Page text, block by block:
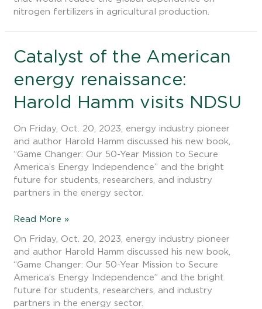
nitrogen fertilizers in agricultural production.
Catalyst of the American
energy renaissance:
Harold Hamm visits NDSU
On Friday, Oct. 20, 2023, energy industry pioneer
and author Harold Hamm discussed his new book,
“Game Changer: Our 50-Year Mission to Secure
America’s Energy Independence” and the bright
future for students, researchers, and industry
partners in the energy sector.
Catalyst
of
the
American
energy
Harold
Hamm
visits
NDSU
Read More »
On Friday, Oct. 20, 2023, energy industry pioneer
and author Harold Hamm discussed his new book,
“Game Changer: Our 50-Year Mission to Secure
America’s Energy Independence” and the bright
future for students, researchers, and industry
partners in the energy sector.